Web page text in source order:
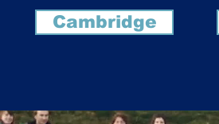
Cambridge